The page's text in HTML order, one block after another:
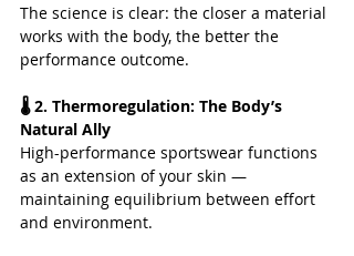
The science is clear: the closer a material
works with the body, the better the
performance outcome.
🌡️ 2. Thermoregulation: The Body’s
Natural Ally
High-performance sportswear functions
as an extension of your skin —
maintaining equilibrium between effort
and environment.